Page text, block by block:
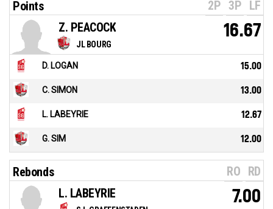
Points 2P 3P LF
JL BOURG
Z. PEACOCK 16.67
D. LOGAN 15.00
C. SIMON 13.00
L. LABEYRIE 12.67
G. SIM 12.00
Rebonds RO RD
L. LABEYRIE 7.00